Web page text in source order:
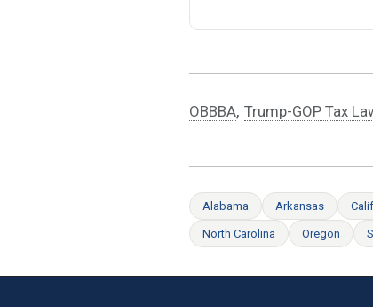
OBBBA, Trump-GOP Tax
Alabama Arkansas
North Carolina Oregon